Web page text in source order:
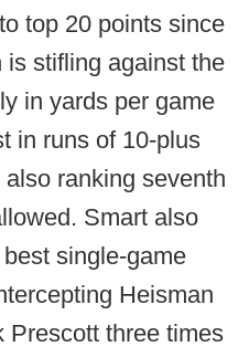
top 20 points since
is stifling against the
in yards per game
in runs of 10-plus
ranking seventh
Smart also
single-game
Heisman
Prescott three times